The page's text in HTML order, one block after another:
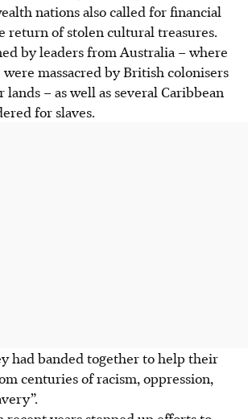
nations also called for financial
return of stolen cultural treasures.
by leaders from Australia – where
massacred by British colonisers
– as well as several Caribbean
for slaves.
had banded together to help their
centuries of racism, oppression,